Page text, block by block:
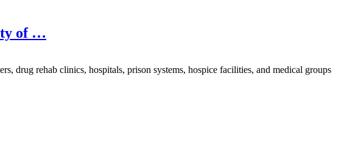
of …
drug rehab clinics, hospitals, prison systems, hospice facilities, and medical groups